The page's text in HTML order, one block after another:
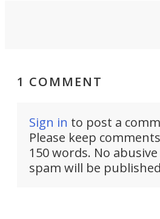
1 COMMENT
Sign in to post a
Please keep
150 words. No
spam will be